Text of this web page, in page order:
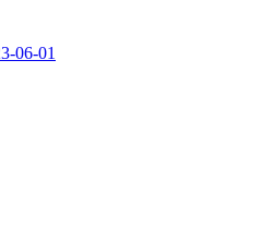
06-01